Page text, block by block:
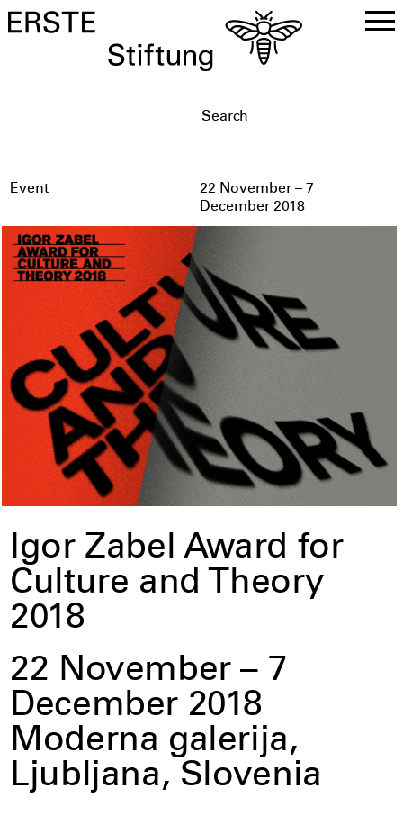
Event
22 November – 7
December 2018
Igor Zabel Award for
Culture and Theory
2018
22 November – 7
December 2018
Moderna galerija,
Ljubljana, Slovenia